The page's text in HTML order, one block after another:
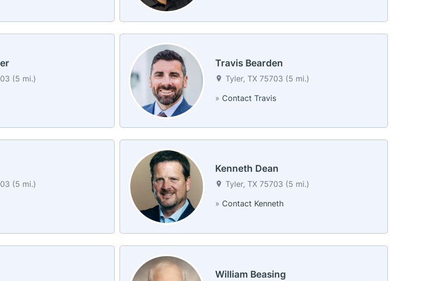
(5 mi.)
Travis Bearden
Tyler, TX 75703 (5 mi.)
» Contact Travis
(5 mi.)
Kenneth Dean
Tyler, TX 75703 (5 mi.)
» Contact Kenneth
William Beasing